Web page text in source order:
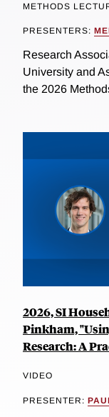
METHODS
PRESENTERS:
Research
University and
the 2026
2026, SI
Pinkham,
Research: A
VIDEO
PRESENTER: